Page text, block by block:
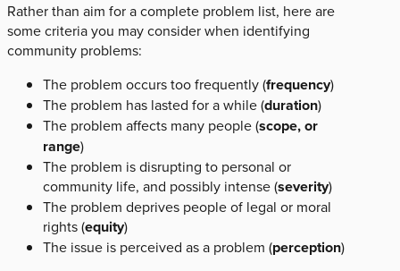
Rather than aim for a complete problem list, here are
some criteria you may consider when identifying
community problems:
The problem occurs too frequently (frequency)
The problem has lasted for a while (duration)
The problem affects many people (scope, or
range)
The problem is disrupting to personal or
community life, and possibly intense (severity)
The problem deprives people of legal or moral
rights (equity)
The issue is perceived as a problem (perception)